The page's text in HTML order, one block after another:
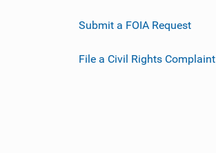
Submit a FOIA Request
File a Civil Rights Complaint